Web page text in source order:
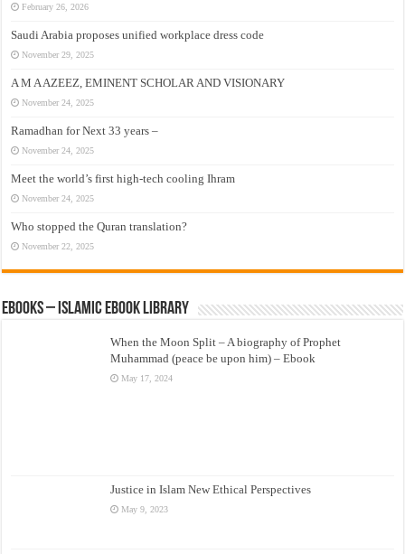
February 26, 2026
Saudi Arabia proposes unified workplace dress code
November 29, 2025
A M A AZEEZ, EMINENT SCHOLAR AND VISIONARY
November 24, 2025
Ramadhan for Next 33 years –
November 24, 2025
Meet the world’s first high-tech cooling Ihram
November 24, 2025
Who stopped the Quran translation?
November 22, 2025
eBooks – Islamic eBook Library
When the Moon Split – A biography of Prophet
Muhammad (peace be upon him) – Ebook
May 17, 2024
Justice in Islam New Ethical Perspectives
May 9, 2023